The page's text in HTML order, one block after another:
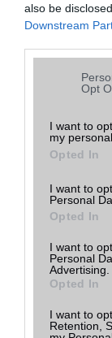
also be
Downstream
Please note
services and
grant or deny
use your data
consent section.
Opt
I want to
my
Opted In
I want to
Personal
Opted In
I want to
Personal
Advertising.
Opted In
I want to
Retention,